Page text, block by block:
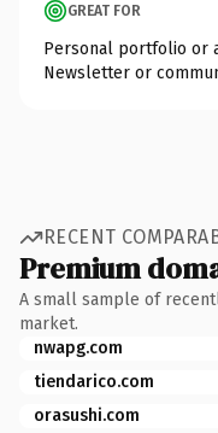
GREAT FOR
Personal portfolio or
Newsletter or
RECENT
Premium
A small sample of
market.
nwapg.com
tiendarico.com
orasushi.com